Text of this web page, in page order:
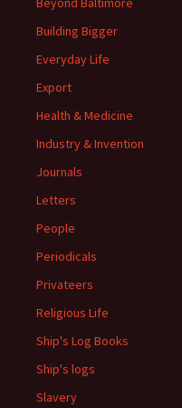
Building Bigger
Everyday Life
Export
Health & Medicine
Industry & Invention
Journals
Letters
People
Periodicals
Privateers
Religious Life
Ship's Log Books
Ship's logs
Slavery